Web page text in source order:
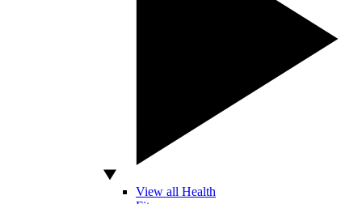
View all Health